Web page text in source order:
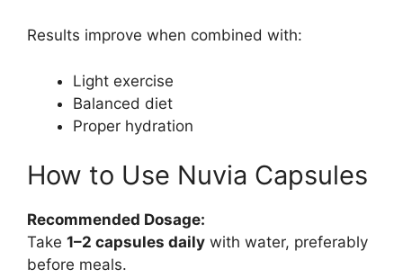
Results improve when combined with:
Light exercise
Balanced diet
Proper hydration
How to Use Nuvia Capsules
Recommended Dosage:
Take 1–2 capsules daily with water, preferably
before meals.